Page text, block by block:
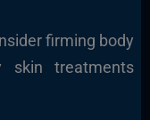
firming body
skin treatments